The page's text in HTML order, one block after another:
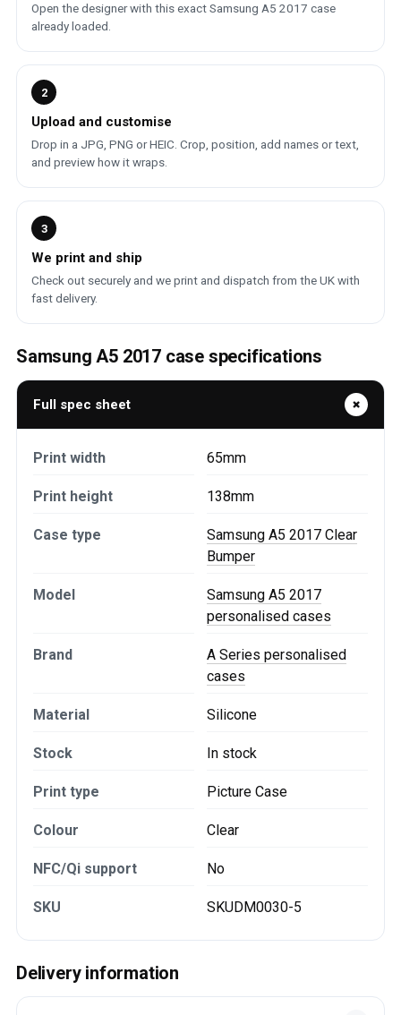
Open the designer with this exact Samsung A5 2017 case
already loaded.
2
Upload and customise
Drop in a JPG, PNG or HEIC. Crop, position, add names or text,
and preview how it wraps.
3
We print and ship
Check out securely and we print and dispatch from the UK with
fast delivery.
Samsung A5 2017 case specifications
Full spec sheet
Print width 65mm
Print height 138mm
Case type
Samsung A5 2017 Clear
Bumper
Model
Samsung A5 2017
personalised cases
Brand
A Series personalised
cases
Material Silicone
Stock In stock
Print type Picture Case
Colour Clear
NFC/Qi support No
SKU SKUDM0030-5
Delivery information